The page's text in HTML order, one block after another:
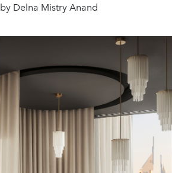
by Delna Mistry Anand